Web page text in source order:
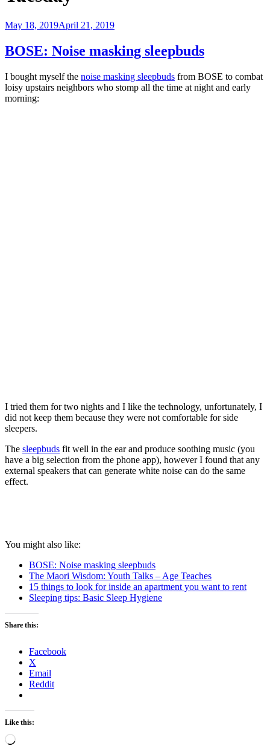
Posted
May 18, 2019April 21, 2019
BOSE: Noise masking sleepbuds
I bought myself the noise masking sleepbuds from BOSE to combat
loisy upstairs neighbors who stomp all the time at night and early
morning:
I tried them for two nights and I like the technology, unfortunately, I
did not keep them because they were not comfortable for side
sleepers.
The sleepbuds fit well in the ear and produce soothing music (you
have a big selection from the phone app), however I found that any
external speakers that can generate white noise can do the same
effect.
You might also like:
BOSE: Noise masking sleepbuds
The Maori Wisdom: Youth Talks – Age Teaches
15 things to look for inside an apartment you want to rent
Sleeping tips: Basic Sleep Hygiene
Share this:
Facebook
X
Email
Reddit
Like this:
Loading…